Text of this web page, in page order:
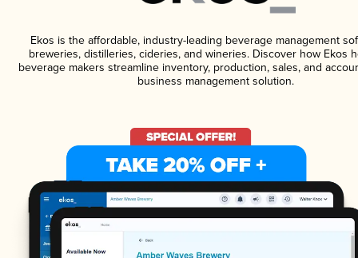
Ekos is the affordable, industry-leading beverage management
breweries, distilleries, cideries, and wineries. Discover how Ekos
beverage makers streamline inventory, production, sales, and
business management solution.